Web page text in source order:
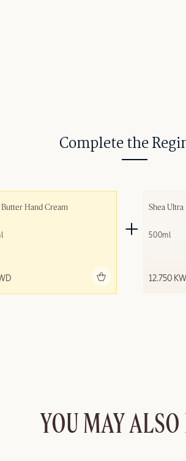
Complete the
Butter Hand Cream Shea Ultra
500ml
12.750
YOU MAY